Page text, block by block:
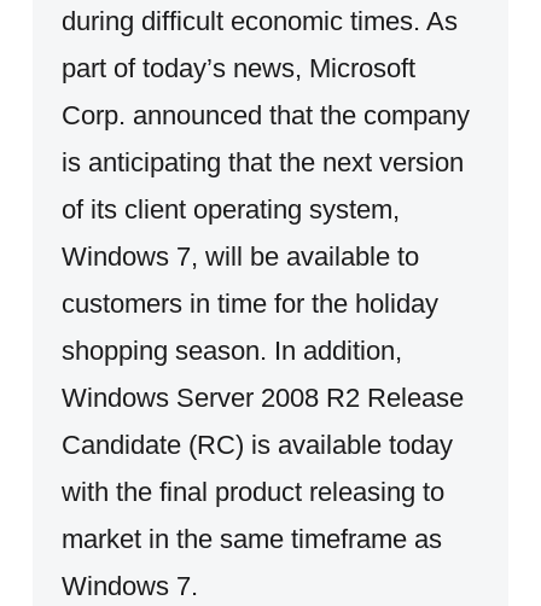
during difficult economic times. As
part of today’s news, Microsoft
Corp. announced that the company
is anticipating that the next version
of its client operating system,
Windows 7, will be available to
customers in time for the holiday
shopping season. In addition,
Windows Server 2008 R2 Release
Candidate (RC) is available today
with the final product releasing to
market in the same timeframe as
Windows 7.